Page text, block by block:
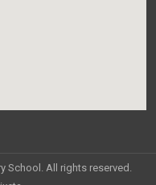
School. All rights reserved.